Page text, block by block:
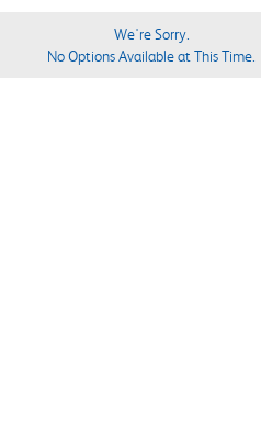
We're Sorry.
No Options Available at This Time.